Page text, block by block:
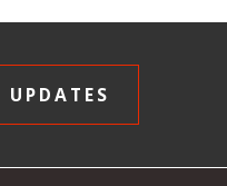
UPDATES